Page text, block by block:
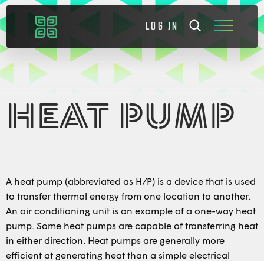
LOG IN
HEAT PUMP
A heat pump (abbreviated as H/P) is a device that is used
to transfer thermal energy from one location to another.
An air conditioning unit is an example of a one-way heat
pump. Some heat pumps are capable of transferring heat
in either direction. Heat pumps are generally more
efficient at generating heat than a simple electrical